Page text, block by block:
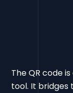
The QR code
tool. It